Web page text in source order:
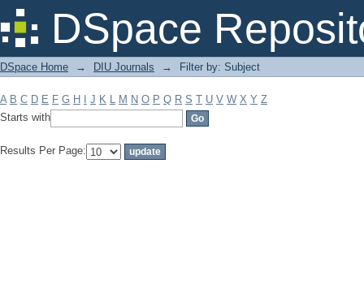
DSpace
Filter by: Subject
DSpace Home → DIU Journals → Filter by: Subject
A B C D E F G H J K L M N O P Q R S T U V W X Y Z
Starts with
Results Per Page: